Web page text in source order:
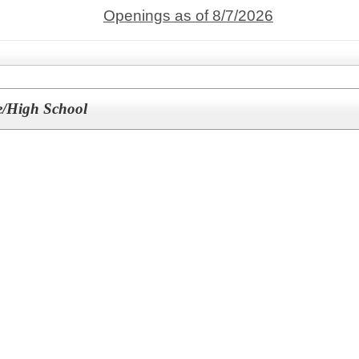
Openings as of 8/7/2026
High School